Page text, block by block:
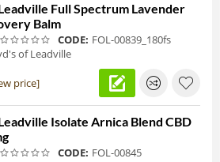
Full Spectrum Lavender
Balm
CODE: FOL-00839_180fs
of Leadville
price]
Isolate Arnica Blend CBD
CODE: FOL-00845